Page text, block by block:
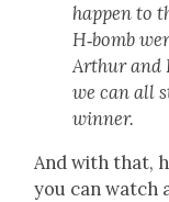
hap­pen to
H‑bomb
Arthur and
we can all
win­ner.
And with that,
you can watch